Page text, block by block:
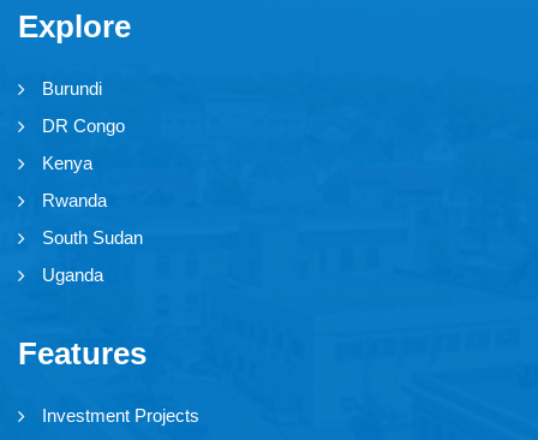
Explore
Burundi
DR Congo
Kenya
Rwanda
South Sudan
Uganda
Features
Investment Projects